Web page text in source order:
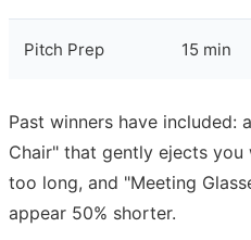
Pitch Prep 15 min
Past winners have included:
Chair" that gently ejects
too long, and "Meeting
appear 50% shorter.